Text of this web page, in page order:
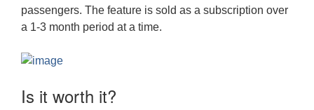
passengers. The feature is sold as a subscription over
a 1-3 month period at a time.
Is it worth it?